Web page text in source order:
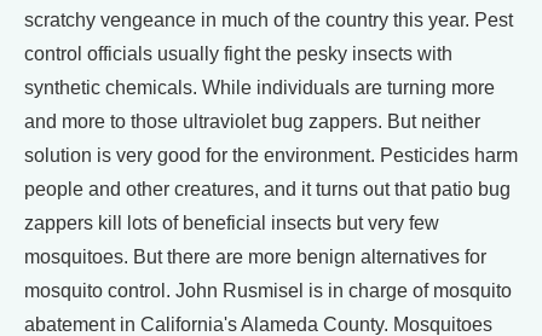
scratchy vengeance in much of the country this year. Pest
control officials usually fight the pesky insects with
synthetic chemicals. While individuals are turning more
and more to those ultraviolet bug zappers. But neither
solution is very good for the environment. Pesticides harm
people and other creatures, and it turns out that patio bug
zappers kill lots of beneficial insects but very few
mosquitoes. But there are more benign alternatives for
mosquito control. John Rusmisel is in charge of mosquito
abatement in California's Alameda County. Mosquitoes